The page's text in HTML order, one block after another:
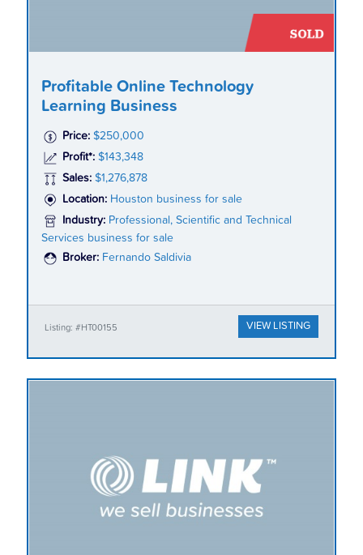
Profitable Online Technology
Learning Business
Price: $250,000
Profit*: $143,348
Sales: $1,276,878
Location: Houston business for sale
Industry: Professional, Scientific and Technical
Services business for sale
Broker: Fernando Saldivia
Listing: #HT00155 VIEW LISTING